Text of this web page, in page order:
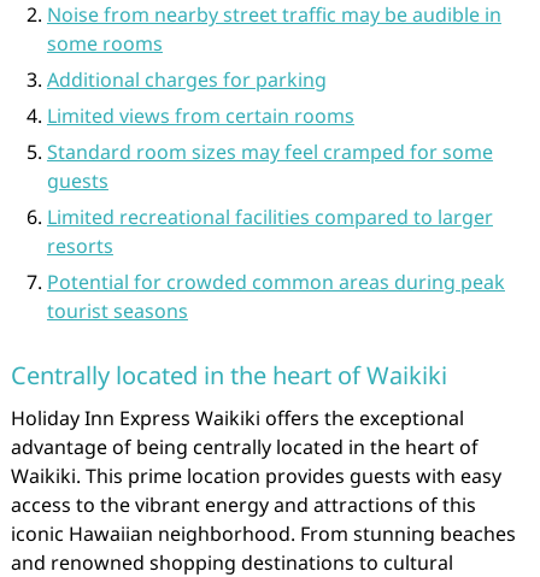
Noise from nearby street traffic may be audible in
some rooms
Additional charges for parking
Limited views from certain rooms
Standard room sizes may feel cramped for some
guests
Limited recreational facilities compared to larger
resorts
Potential for crowded common areas during peak
tourist seasons
Centrally located in the heart of Waikiki
Holiday Inn Express Waikiki offers the exceptional
advantage of being centrally located in the heart of
Waikiki. This prime location provides guests with easy
access to the vibrant energy and attractions of this
iconic Hawaiian neighborhood. From stunning beaches
and renowned shopping destinations to cultural